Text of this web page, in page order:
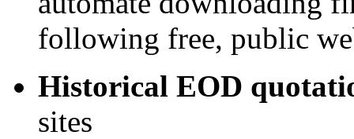
following free, public
Historical EOD
sites